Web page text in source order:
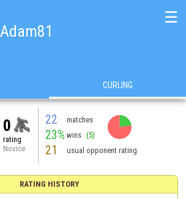
Adam81
☰
CURLING
0
rating
Novice
22 matches
23% wins (5)
21 usual opponent rating
RATING HISTORY